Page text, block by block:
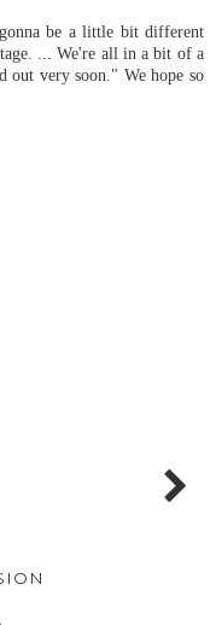
be a little bit different
... We're all in a bit of a
out very soon." We hope so